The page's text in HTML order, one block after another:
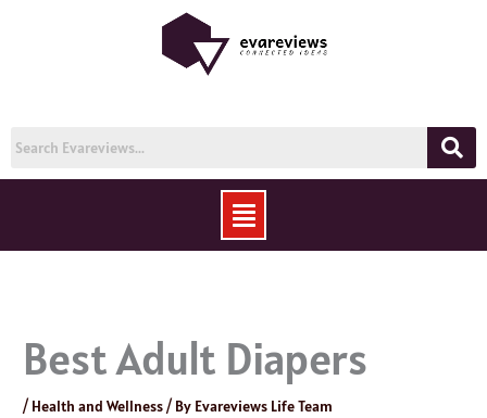
Menu
Best Adult Diapers
/ Health and Wellness/ By Evareviews Life Team